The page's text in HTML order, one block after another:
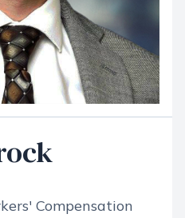
Compensation